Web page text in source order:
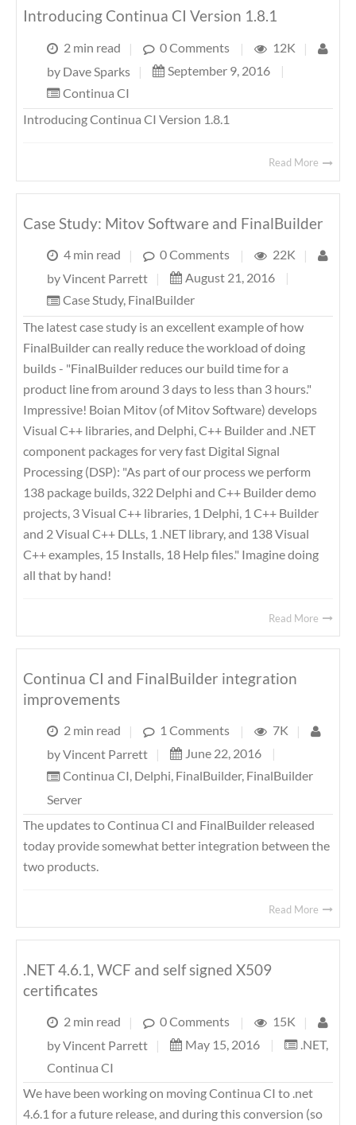
Introducing Continua CI Version 1.8.1
2 min read | 0 Comments | 12K
|
by Dave Sparks | September 9, 2016
|
Continua CI
Introducing Continua CI Version 1.8.1
Read More
Case Study: Mitov Software and FinalBuilder
4 min read | 0 Comments | 22K
|
byVincent Parrett | August 21, 2016
|
Case Study, FinalBuilder
The latest case study is an excellent example of how
FinalBuilder can really reduce the workload of doing
builds - "FinalBuilder reduces our build time for a
product line from around 3 days to less than 3 hours."
Impressive! Boian Mitov (of Mitov Software) develops
Visual C++ libraries, and Delphi, C++ Builder and .NET
component packages for very fast Digital Signal
Processing (DSP): "As part of our process we perform
138 package builds, 322 Delphi and C++ Builder demo
projects, 3 Visual C++ libraries, 1 Delphi, 1 C++ Builder
and 2 Visual C++ DLLs, 1 .NET library, and 138 Visual
C++ examples, 15 Installs, 18 Help files." Imagine doing
all that by hand!
Read More
Continua CI and FinalBuilder integration
improvements
2 min read | 1 Comments | 7K
|
byVincent Parrett | June 22, 2016
|
Continua CI, Delphi, FinalBuilder, FinalBuilder
Server
The updates to Continua CI and FinalBuilder released
today provide somewhat better integration between the
two products.
Read More
.NET 4.6.1, WCF and self signed X509
certificates
2 min read | 0 Comments | 15K
|
byVincent Parrett | May 15, 2016 | .NET,
Continua CI
We have been working on moving Continua CI to .net
4.6.1 for a future release, and during this conversion (so